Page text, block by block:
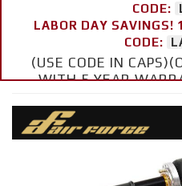
CODE:
LABOR DAY SAVINGS!
CODE:
(USE CODE IN
WITH 5 YEAR